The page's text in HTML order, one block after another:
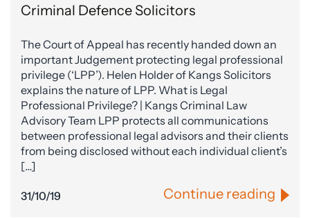
Criminal Defence Solicitors
The Court of Appeal has recently handed down an
important Judgement protecting legal professional
privilege (‘LPP’). Helen Holder of Kangs Solicitors
explains the nature of LPP. What is Legal
Professional Privilege? | Kangs Criminal Law
Advisory Team LPP protects all communications
between professional legal advisors and their clients
from being disclosed without each individual client’s
[…]
31/10/19 Continue reading